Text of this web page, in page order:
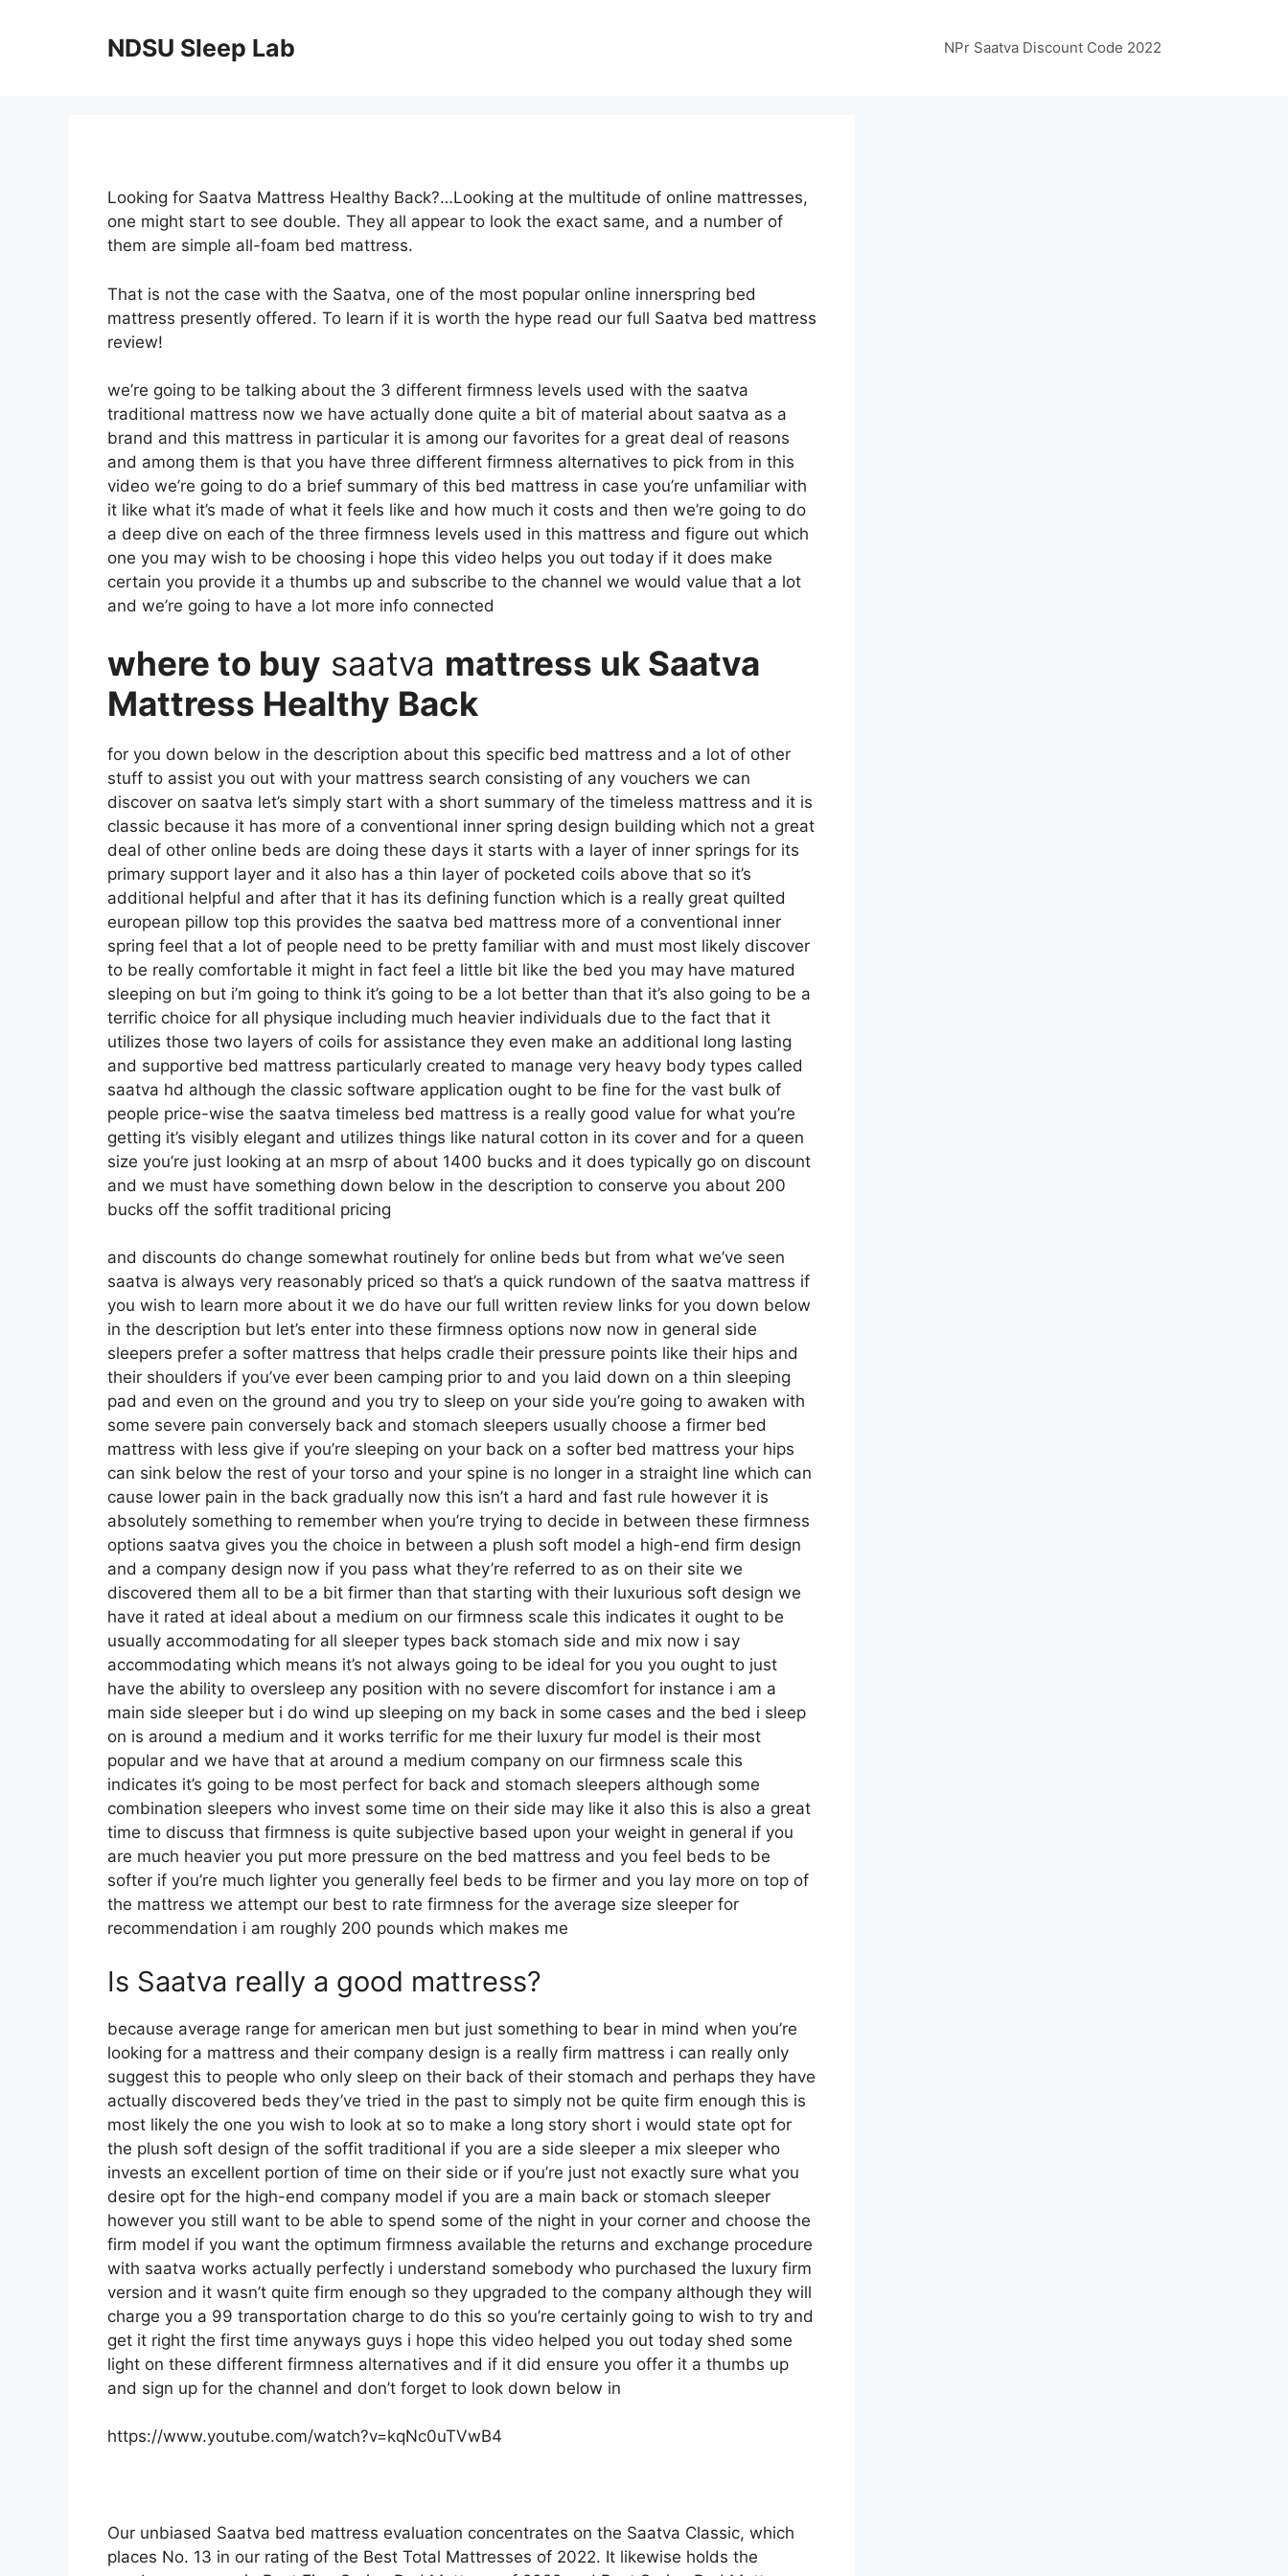
NDSU Sleep Lab NPr Saatva Discount Code 2022
Looking for Saatva Mattress Healthy Back?…Looking at the multitude of online mattresses,
one might start to see double. They all appear to look the exact same, and a number of
them are simple all-foam bed mattress.
That is not the case with the Saatva, one of the most popular online innerspring bed
mattress presently offered. To learn if it is worth the hype read our full Saatva bed mattress
review!
we’re going to be talking about the 3 different firmness levels used with the saatva
traditional mattress now we have actually done quite a bit of material about saatva as a
brand and this mattress in particular it is among our favorites for a great deal of reasons
and among them is that you have three different firmness alternatives to pick from in this
video we’re going to do a brief summary of this bed mattress in case you’re unfamiliar with
it like what it’s made of what it feels like and how much it costs and then we’re going to do
a deep dive on each of the three firmness levels used in this mattress and figure out which
one you may wish to be choosing i hope this video helps you out today if it does make
certain you provide it a thumbs up and subscribe to the channel we would value that a lot
and we’re going to have a lot more info connected
where to buy saatva mattress uk Saatva
Mattress Healthy Back
for you down below in the description about this specific bed mattress and a lot of other
stuff to assist you out with your mattress search consisting of any vouchers we can
discover on saatva let’s simply start with a short summary of the timeless mattress and it is
classic because it has more of a conventional inner spring design building which not a great
deal of other online beds are doing these days it starts with a layer of inner springs for its
primary support layer and it also has a thin layer of pocketed coils above that so it’s
additional helpful and after that it has its defining function which is a really great quilted
european pillow top this provides the saatva bed mattress more of a conventional inner
spring feel that a lot of people need to be pretty familiar with and must most likely discover
to be really comfortable it might in fact feel a little bit like the bed you may have matured
sleeping on but i’m going to think it’s going to be a lot better than that it’s also going to be a
terrific choice for all physique including much heavier individuals due to the fact that it
utilizes those two layers of coils for assistance they even make an additional long lasting
and supportive bed mattress particularly created to manage very heavy body types called
saatva hd although the classic software application ought to be fine for the vast bulk of
people price-wise the saatva timeless bed mattress is a really good value for what you’re
getting it’s visibly elegant and utilizes things like natural cotton in its cover and for a queen
size you’re just looking at an msrp of about 1400 bucks and it does typically go on discount
and we must have something down below in the description to conserve you about 200
bucks off the soffit traditional pricing
and discounts do change somewhat routinely for online beds but from what we’ve seen
saatva is always very reasonably priced so that’s a quick rundown of the saatva mattress if
you wish to learn more about it we do have our full written review links for you down below
in the description but let’s enter into these firmness options now now in general side
sleepers prefer a softer mattress that helps cradle their pressure points like their hips and
their shoulders if you’ve ever been camping prior to and you laid down on a thin sleeping
pad and even on the ground and you try to sleep on your side you’re going to awaken with
some severe pain conversely back and stomach sleepers usually choose a firmer bed
mattress with less give if you’re sleeping on your back on a softer bed mattress your hips
can sink below the rest of your torso and your spine is no longer in a straight line which can
cause lower pain in the back gradually now this isn’t a hard and fast rule however it is
absolutely something to remember when you’re trying to decide in between these firmness
options saatva gives you the choice in between a plush soft model a high-end firm design
and a company design now if you pass what they’re referred to as on their site we
discovered them all to be a bit firmer than that starting with their luxurious soft design we
have it rated at ideal about a medium on our firmness scale this indicates it ought to be
usually accommodating for all sleeper types back stomach side and mix now i say
accommodating which means it’s not always going to be ideal for you you ought to just
have the ability to oversleep any position with no severe discomfort for instance i am a
main side sleeper but i do wind up sleeping on my back in some cases and the bed i sleep
on is around a medium and it works terrific for me their luxury fur model is their most
popular and we have that at around a medium company on our firmness scale this
indicates it’s going to be most perfect for back and stomach sleepers although some
combination sleepers who invest some time on their side may like it also this is also a great
time to discuss that firmness is quite subjective based upon your weight in general if you
are much heavier you put more pressure on the bed mattress and you feel beds to be
softer if you’re much lighter you generally feel beds to be firmer and you lay more on top of
the mattress we attempt our best to rate firmness for the average size sleeper for
recommendation i am roughly 200 pounds which makes me
Is Saatva really a good mattress?
because average range for american men but just something to bear in mind when you’re
looking for a mattress and their company design is a really firm mattress i can really only
suggest this to people who only sleep on their back of their stomach and perhaps they have
actually discovered beds they’ve tried in the past to simply not be quite firm enough this is
most likely the one you wish to look at so to make a long story short i would state opt for
the plush soft design of the soffit traditional if you are a side sleeper a mix sleeper who
invests an excellent portion of time on their side or if you’re just not exactly sure what you
desire opt for the high-end company model if you are a main back or stomach sleeper
however you still want to be able to spend some of the night in your corner and choose the
firm model if you want the optimum firmness available the returns and exchange procedure
with saatva works actually perfectly i understand somebody who purchased the luxury firm
version and it wasn’t quite firm enough so they upgraded to the company although they will
charge you a 99 transportation charge to do this so you’re certainly going to wish to try and
get it right the first time anyways guys i hope this video helped you out today shed some
light on these different firmness alternatives and if it did ensure you offer it a thumbs up
and sign up for the channel and don’t forget to look down below in
https://www.youtube.com/watch?v=kqNc0uTVwB4
Our unbiased Saatva bed mattress evaluation concentrates on the Saatva Classic, which
places No. 13 in our rating of the Best Total Mattresses of 2022. It likewise holds the